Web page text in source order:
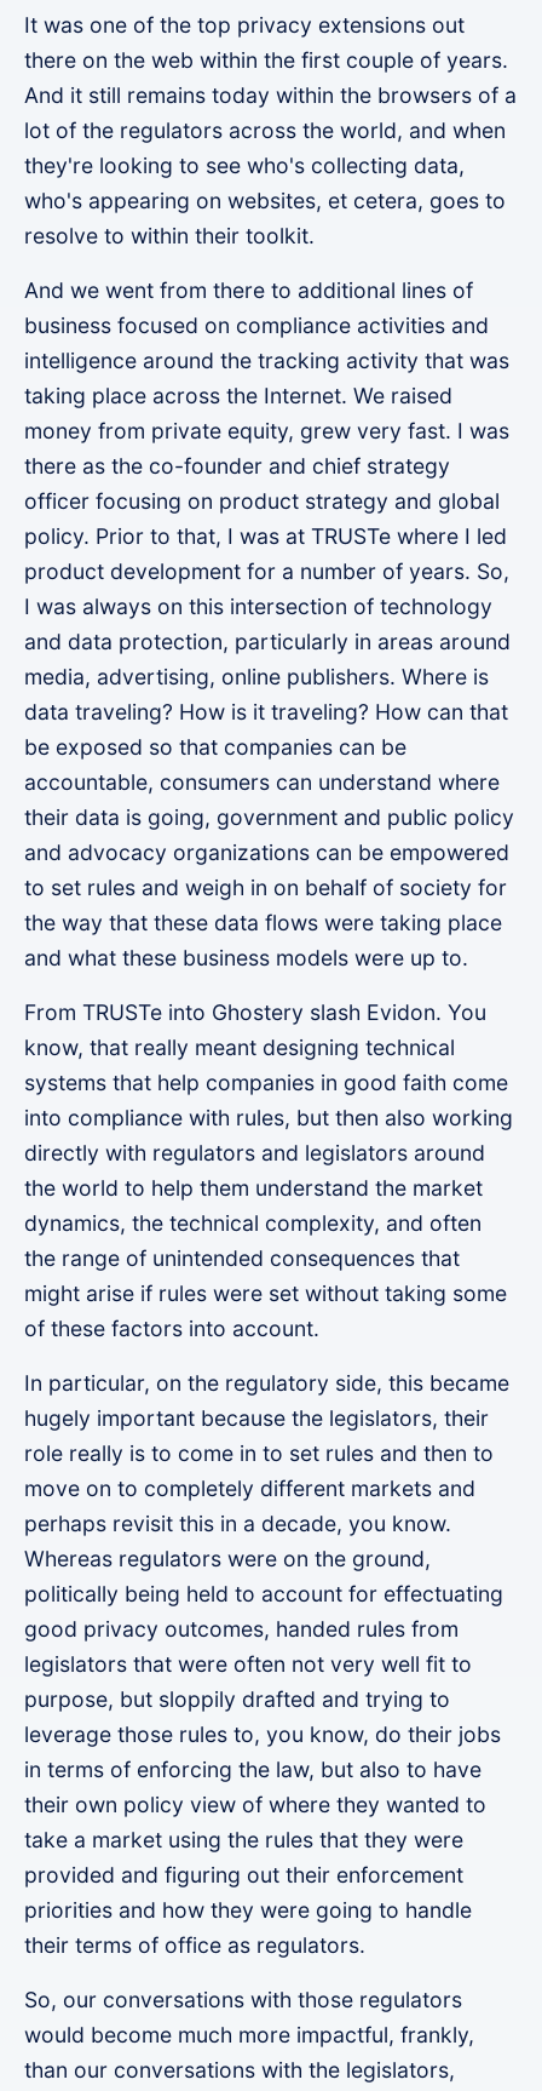
It was one of the top privacy extensions out
there on the web within the first couple of years.
And it still remains today within the browsers of a
lot of the regulators across the world, and when
they're looking to see who's collecting data,
who's appearing on websites, et cetera, goes to
resolve to within their toolkit.
And we went from there to additional lines of
business focused on compliance activities and
intelligence around the tracking activity that was
taking place across the Internet. We raised
money from private equity, grew very fast. I was
there as the co-founder and chief strategy
officer focusing on product strategy and global
policy. Prior to that, I was at TRUSTe where I led
product development for a number of years. So,
I was always on this intersection of technology
and data protection, particularly in areas around
media, advertising, online publishers. Where is
data traveling? How is it traveling? How can that
be exposed so that companies can be
accountable, consumers can understand where
their data is going, government and public policy
and advocacy organizations can be empowered
to set rules and weigh in on behalf of society for
the way that these data flows were taking place
and what these business models were up to.
From TRUSTe into Ghostery slash Evidon. You
know, that really meant designing technical
systems that help companies in good faith come
into compliance with rules, but then also working
directly with regulators and legislators around
the world to help them understand the market
dynamics, the technical complexity, and often
the range of unintended consequences that
might arise if rules were set without taking some
of these factors into account.
In particular, on the regulatory side, this became
hugely important because the legislators, their
role really is to come in to set rules and then to
move on to completely different markets and
perhaps revisit this in a decade, you know.
Whereas regulators were on the ground,
politically being held to account for effectuating
good privacy outcomes, handed rules from
legislators that were often not very well fit to
purpose, but sloppily drafted and trying to
leverage those rules to, you know, do their jobs
in terms of enforcing the law, but also to have
their own policy view of where they wanted to
take a market using the rules that they were
provided and figuring out their enforcement
priorities and how they were going to handle
their terms of office as regulators.
So, our conversations with those regulators
would become much more impactful, frankly,
than our conversations with the legislators,